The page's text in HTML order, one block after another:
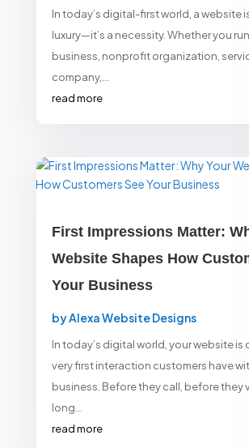
In today’s digital-first world, a website
luxury—it’s a necessity. Whether you
business, nonprofit organization,
company,...
read more
First Impressions Matter:
Website Shapes How
Your Business
byAlexa Website Designs
In today’s digital world, your website is
very first interaction customers have
business. Before they call, before they
long...
read more